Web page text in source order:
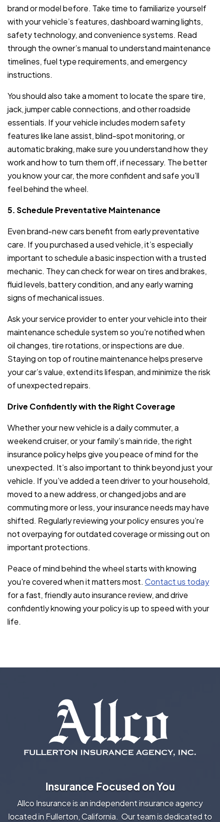
brand or model before. Take time to familiarize yourself
with your vehicle’s features, dashboard warning lights,
safety technology, and convenience systems. Read
through the owner’s manual to understand maintenance
timelines, fuel type requirements, and emergency
instructions.
You should also take a moment to locate the spare tire,
jack, jumper cable connections, and other roadside
essentials. If your vehicle includes modern safety
features like lane assist, blind-spot monitoring, or
automatic braking, make sure you understand how they
work and how to turn them off, if necessary. The better
you know your car, the more confident and safe you’ll
feel behind the wheel.
5. Schedule Preventative Maintenance
Even brand-new cars benefit from early preventative
care. If you purchased a used vehicle, it’s especially
important to schedule a basic inspection with a trusted
mechanic. They can check for wear on tires and brakes,
fluid levels, battery condition, and any early warning
signs of mechanical issues.
Ask your service provider to enter your vehicle into their
maintenance schedule system so you're notified when
oil changes, tire rotations, or inspections are due.
Staying on top of routine maintenance helps preserve
your car’s value, extend its lifespan, and minimize the risk
of unexpected repairs.
Drive Confidently with the Right Coverage
Whether your new vehicle is a daily commuter, a
weekend cruiser, or your family’s main ride, the right
insurance policy helps give you peace of mind for the
unexpected. It’s also important to think beyond just your
vehicle. If you’ve added a teen driver to your household,
moved to a new address, or changed jobs and are
commuting more or less, your insurance needs may have
shifted. Regularly reviewing your policy ensures you’re
not overpaying for outdated coverage or missing out on
important protections.
Peace of mind behind the wheel starts with knowing
you're covered when it matters most. Contact us today
for a fast, friendly auto insurance review, and drive
confidently knowing your policy is up to speed with your
life.
Insurance Focused on You
Allco Insurance is an independent insurance agency
located in Fullerton, California. Our team is dedicated to